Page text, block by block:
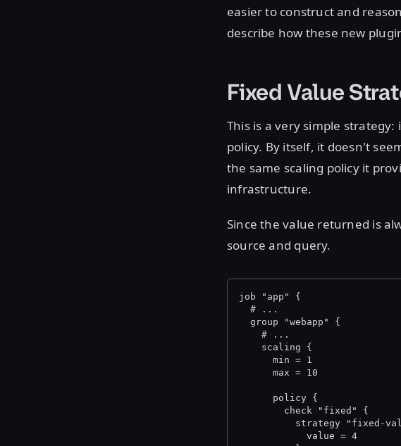
easier to construct and
describe how these new
Fixed Value
This is a very simple
policy. By itself, it doesn't
the same scaling policy it
infrastructure.
Since the value returned is
source and query.
job "app" {
  # ...
  group "webapp" {
    # ...
    scaling {
      min = 1
      max = 10
      policy {
        check "fixed" {
strategy "fixed-
            value = 4